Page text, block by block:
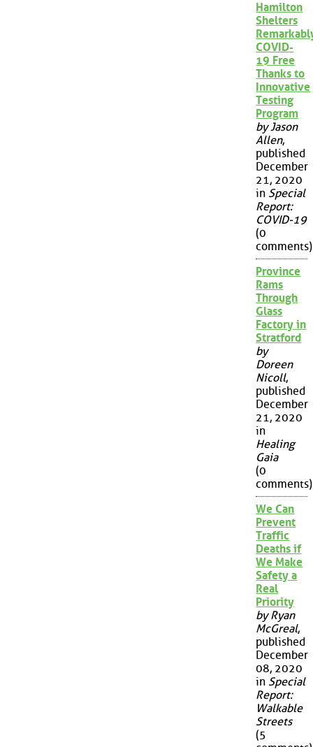
Hamilton
Shelters
COVID-
19 Free
Thanks to
Innovative
Testing
Program
by Jason
Allen,
published
December
21, 2020
in Special
Report:
COVID-19
(0
comments)
Province
Rams
Through
Glass
Factory in
Stratford
by
Doreen
Nicoll,
published
December
21, 2020
in
Healing
Gaia
(0
comments)
We Can
Prevent
Traffic
Deaths if
We Make
Safety a
Real
Priority
by Ryan
McGreal,
published
December
08, 2020
in Special
Report:
Walkable
Streets
(5